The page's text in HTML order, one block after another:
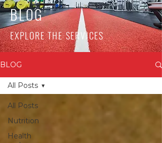
BLOG
EXPLORE THE SERVICES
BLOG
All Posts
Nutrition
Health
All Posts